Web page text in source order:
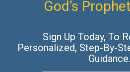
God’s
Sign Up Today, To
Personalized, Step-By-